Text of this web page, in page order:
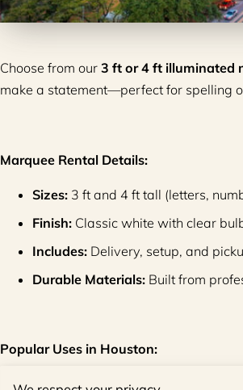
Choose from our 3 ft or 4 ft illuminated
make a statement—perfect for spelling
Marquee Rental Details:
Sizes: 3 ft and 4 ft tall (letters,
Finish: Classic white with clear
Includes: Delivery, setup, and
Durable Materials: Built from
Popular Uses in Houston:
Weddings and engagement parties